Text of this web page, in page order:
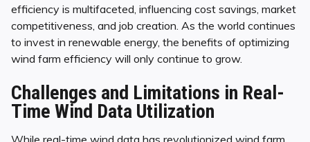
efficiency is multifaceted, influencing cost savings, market
competitiveness, and job creation. As the world continues
to invest in renewable energy, the benefits of optimizing
wind farm efficiency will only continue to grow.
Challenges and Limitations in Real-
Time Wind Data Utilization
While real-time wind data has revolutionized wind farm